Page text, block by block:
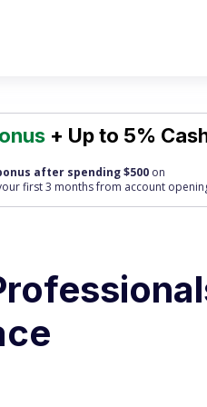
+ Up to 5%
after spending $500 on
first 3 months from account